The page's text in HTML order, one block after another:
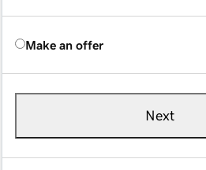
Make an offer
Next